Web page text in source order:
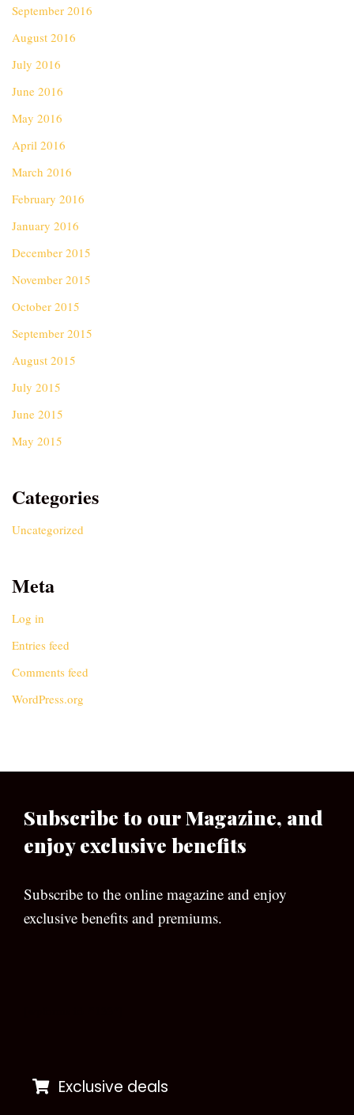
September 2016
August 2016
July 2016
June 2016
May 2016
April 2016
March 2016
February 2016
January 2016
December 2015
November 2015
October 2015
September 2015
August 2015
July 2015
June 2015
May 2015
Categories
Uncategorized
Meta
Log in
Entries feed
Comments feed
WordPress.org
Subscribe to our Magazine, and
enjoy exclusive benefits
Subscribe to the online magazine and enjoy
exclusive benefits and premiums.
Exclusive deals